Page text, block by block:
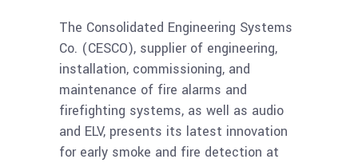
The Consolidated Engineering Systems
Co. (CESCO), supplier of engineering,
installation, commissioning, and
maintenance of fire alarms and
firefighting systems, as well as audio
and ELV, presents its latest innovation
for early smoke and fire detection at